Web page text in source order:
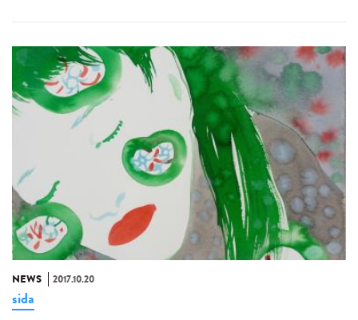
NEWS 2017.10.20
sida